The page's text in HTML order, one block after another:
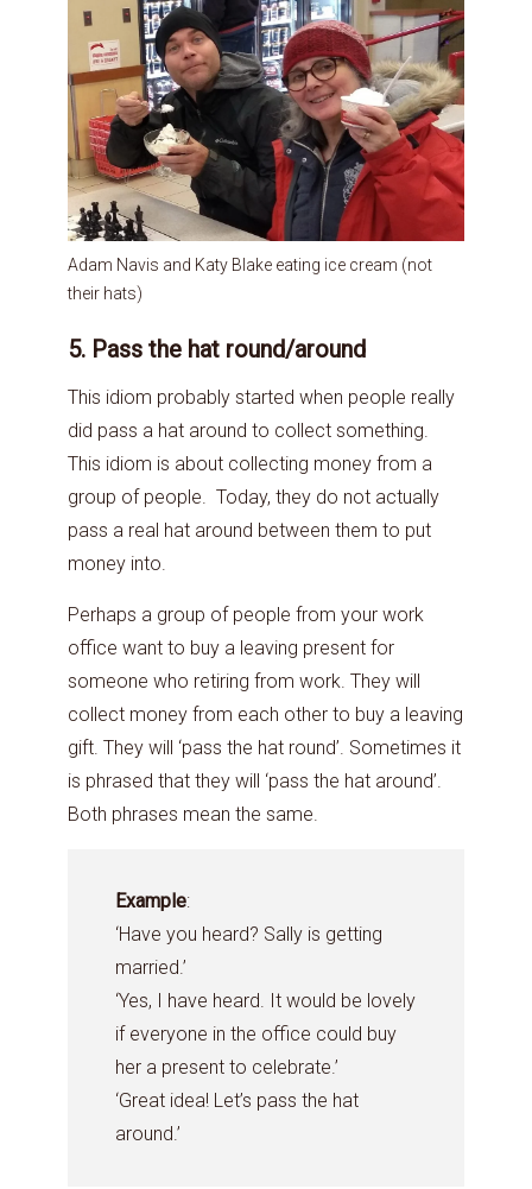
Adam Navis and Katy Blake eating ice cream (not
their hats)
5. Pass the hat round/around
This idiom probably started when people really
did pass a hat around to collect something.
This idiom is about collecting money from a
group of people. Today, they do not actually
pass a real hat around between them to put
money into.
Perhaps a group of people from your work
office want to buy a leaving present for
someone who retiring from work. They will
collect money from each other to buy a leaving
gift. They will ‘pass the hat round’. Sometimes it
is phrased that they will ‘pass the hat around’.
Both phrases mean the same.
Example:
‘Have you heard? Sally is getting
married.’
‘Yes, I have heard. It would be lovely
if everyone in the office could buy
her a present to celebrate.’
‘Great idea! Let’s pass the hat
around.’